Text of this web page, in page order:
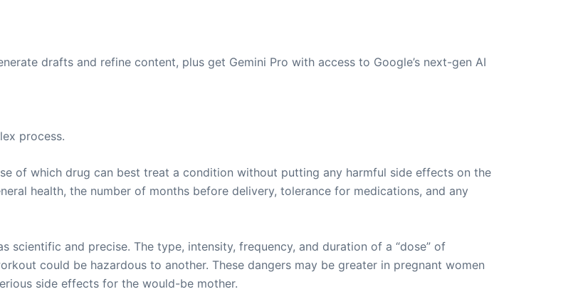
drafts and refine content, plus get Gemini Pro with access to Google’s next-gen AI
process.
of which drug can best treat a condition without putting any harmful side effects on the
health, the number of months before delivery, tolerance for medications, and any
scientific and precise. The type, intensity, frequency, and duration of a “dose” of
could be hazardous to another. These dangers may be greater in pregnant women
side effects for the would-be mother.